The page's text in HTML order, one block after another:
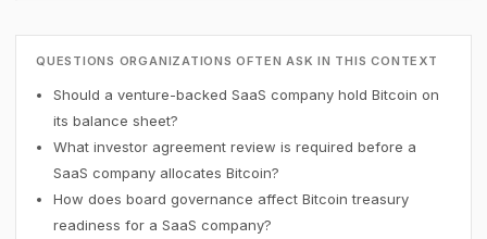
QUESTIONS ORGANIZATIONS OFTEN ASK IN THIS CONTEXT
Should a venture-backed SaaS company hold Bitcoin on
its balance sheet?
What investor agreement review is required before a
SaaS company allocates Bitcoin?
How does board governance affect Bitcoin treasury
readiness for a SaaS company?